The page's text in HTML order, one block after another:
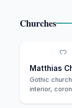
Churches
Matthias
Gothic
interior,